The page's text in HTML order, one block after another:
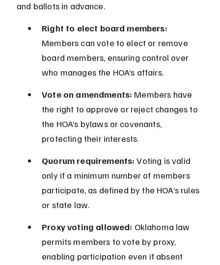
and ballots in advance.
Right to elect board members:
Members can vote to elect or remove
board members, ensuring control over
who manages the HOA’s affairs.
Vote on amendments: Members have
the right to approve or reject changes to
the HOA’s bylaws or covenants,
protecting their interests.
Quorum requirements: Voting is valid
only if a minimum number of members
participate, as defined by the HOA’s rules
or state law.
Proxy voting allowed: Oklahoma law
permits members to vote by proxy,
enabling participation even if absent